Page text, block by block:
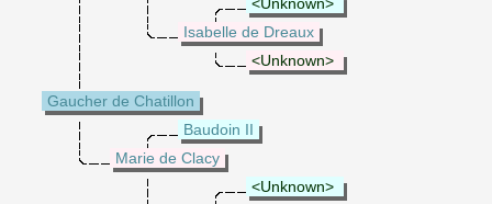
Isabelle de Dreaux
<Unknown>
Gaucher de Chatillon
Baudoin II
Marie de Clacy
<Unknown>